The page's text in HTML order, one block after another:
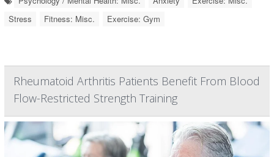
Stress
Fitness: Misc. Exercise: Gym
Rheumatoid Arthritis Patients Benefit From Blood
Flow-Restricted Strength Training